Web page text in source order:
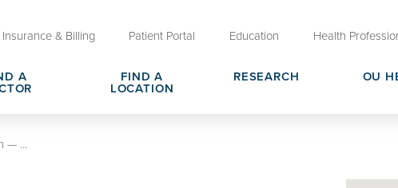
Insurance & Billing Patient Portal Education Health
A
FIND A
LOCATION
RESEARCH
OU
Pricing & Transparency
— ...